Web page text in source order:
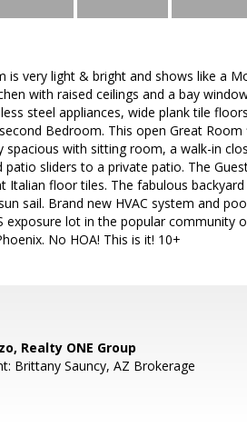
is very light & bright and shows like a
with raised ceilings and a bay
steel appliances, wide plank tile
Bedroom. This open Great
spacious with sitting room, a walk-in
patio sliders to a private patio. The
Italian floor tiles. The fabulous
sail. Brand new HVAC system and
exposure lot in the popular community
No HOA! This is it! 10+
Realty ONE Group
Brittany Sauncy, AZ Brokerage